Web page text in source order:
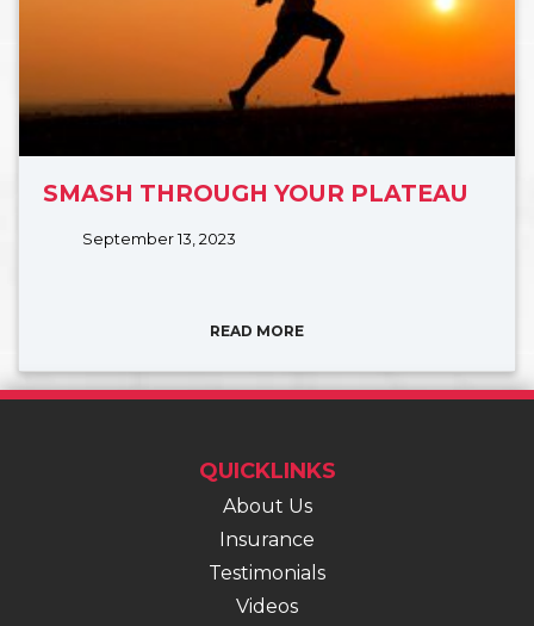
SMASH THROUGH YOUR PLATEAU
September 13, 2023
READ MORE
QUICKLINKS
About Us
Insurance
Testimonials
Videos